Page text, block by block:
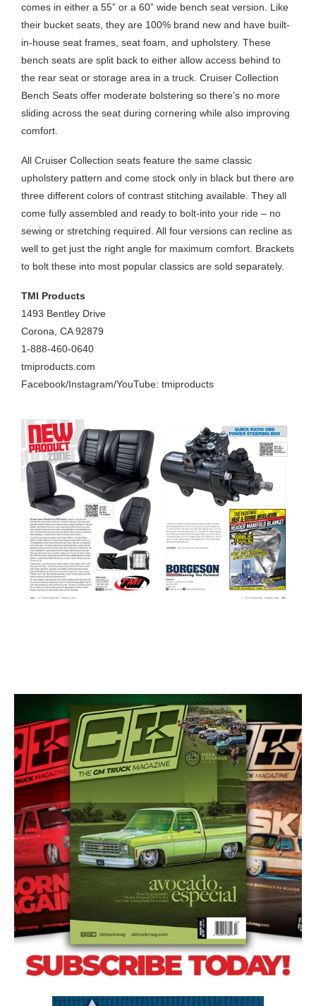
comes in either a 55” or a 60” wide bench seat version. Like
their bucket seats, they are 100% brand new and have built-
in-house seat frames, seat foam, and upholstery. These
bench seats are split back to either allow access behind to
the rear seat or storage area in a truck. Cruiser Collection
Bench Seats offer moderate bolstering so there’s no more
sliding across the seat during cornering while also improving
comfort.
All Cruiser Collection seats feature the same classic
upholstery pattern and come stock only in black but there are
three different colors of contrast stitching available. They all
come fully assembled and ready to bolt-into your ride – no
sewing or stretching required. All four versions can recline as
well to get just the right angle for maximum comfort. Brackets
to bolt these into most popular classics are sold separately.
TMI Products
1493 Bentley Drive
Corona, CA 92879
1-888-460-0640
tmiproducts.com
Facebook/Instagram/YouTube: tmiproducts